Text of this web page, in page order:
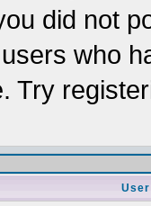
did not
who
Try